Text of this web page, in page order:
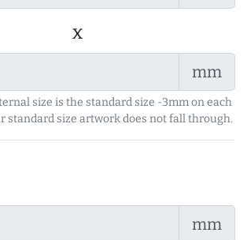
x
mm
size is the standard size -3mm on each
standard size artwork does not fall through.
mm